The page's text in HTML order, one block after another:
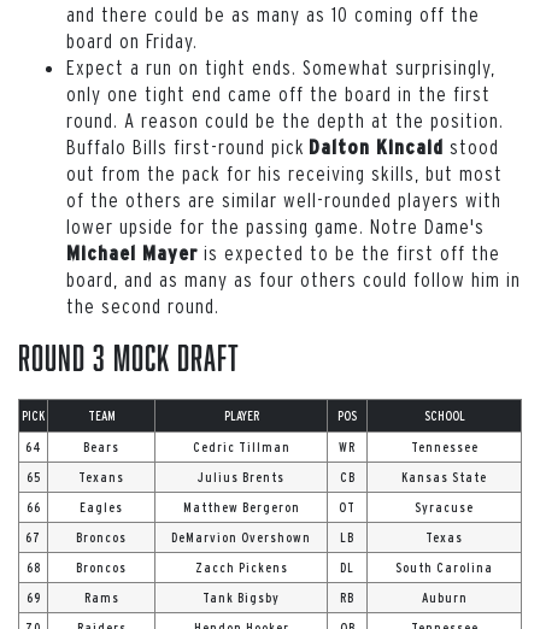
and there could be as many as 10 coming off the
board on Friday.
Expect a run on tight ends. Somewhat surprisingly,
only one tight end came off the board in the first
round. A reason could be the depth at the position.
Buffalo Bills first-round pick Dalton Kincaid stood
out from the pack for his receiving skills, but most
of the others are similar well-rounded players with
lower upside for the passing game. Notre Dame's
Michael Mayer is expected to be the first off the
board, and as many as four others could follow him in
the second round.
Round 3 Mock Draft
PICK TEAM PLAYER POS SCHOOL
64 Bears Cedric Tillman WR Tennessee
65 Texans Julius Brents CB Kansas State
66 Eagles Matthew Bergeron OT Syracuse
67 Broncos DeMarvion Overshown LB Texas
68 Broncos Zacch Pickens DL South Carolina
69 Rams Tank Bigsby RB Auburn